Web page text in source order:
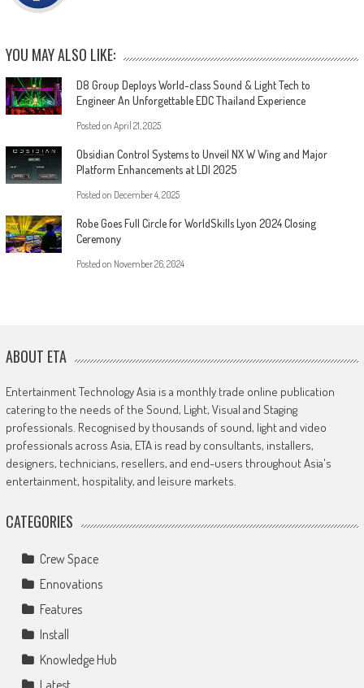
YOU MAY ALSO LIKE:
D8 Group Deploys World-class Sound & Light Tech to
Engineer An Unforgettable EDC Thailand Experience
Posted on April 21, 2025
Obsidian Control Systems to Unveil NX W Wing and Major
Platform Enhancements at LDI 2025
Posted on December 4, 2025
Robe Goes Full Circle for WorldSkills Lyon 2024 Closing
Ceremony
Posted on November 26, 2024
ABOUT ETA
Entertainment Technology Asia is a monthly trade online publication
catering to the needs of the Sound, Light, Visual and Staging
professionals. Recognised by thousands of sound, light and video
professionals across Asia, ETA is read by consultants, installers,
designers, technicians, resellers, and end-users throughout Asia's
entertainment, hospitality, and leisure markets.
CATEGORIES
Crew Space
Ennovations
Features
Install
Knowledge Hub
Latest